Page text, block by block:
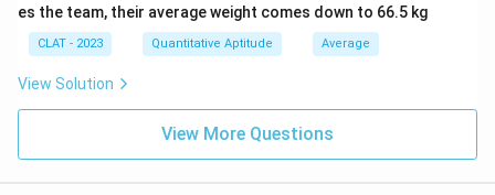
es the team, their average weight comes down to 66.5 kg
CLAT - 2023 Quantitative Aptitude Average
View Solution
View More Questions